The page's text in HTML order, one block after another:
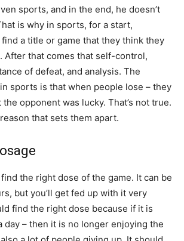
sports, and in the end, he doesn’t
is why in sports, for a start,
a title or game that they think they
After that comes that self-control,
of defeat, and analysis. The
sports is that when people lose – they
opponent was lucky. That’s not true.
that sets them apart.
the right dose of the game. It can be
but you’ll get fed up with it very
find the right dose because if it is
day – then it is no longer enjoying the